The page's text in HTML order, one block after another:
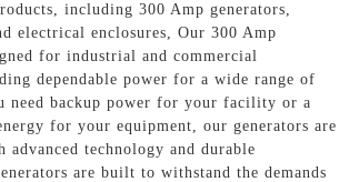
including 300 Amp generators,
electrical enclosures, Our 300 Amp
for industrial and commercial
dependable power for a wide range of
need backup power for your facility or a
for your equipment, our generators are
advanced technology and durable
are built to withstand the demands